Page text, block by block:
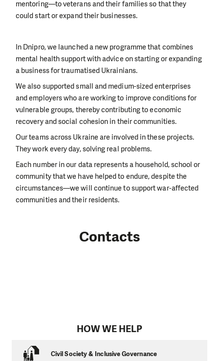
mentoring—to veterans and their families so that they
could start or expand their businesses.
In Dnipro, we launched a new programme that combines
mental health support with advice on starting or expanding
a business for traumatised Ukrainians.
We also supported small and medium-sized enterprises
and employers who are working to improve conditions for
vulnerable groups, thereby contributing to economic
recovery and social cohesion in their communities.
Our teams across Ukraine are involved in these projects.
They work every day, solving real problems.
Each number in our data represents a household, school or
community that we have helped to endure, despite the
circumstances—we will continue to support war-affected
communities and their residents.
Contacts
HOW WE HELP
Civil Society & Inclusive Governance